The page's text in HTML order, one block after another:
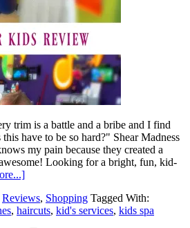
trim is a battle and a bribe and I find
have to be so hard?" Shear Madness
my pain because they created a
Looking for a bright, fun, kid-
Reviews, Shopping Tagged With:
, haircuts, kid's services, kids spa